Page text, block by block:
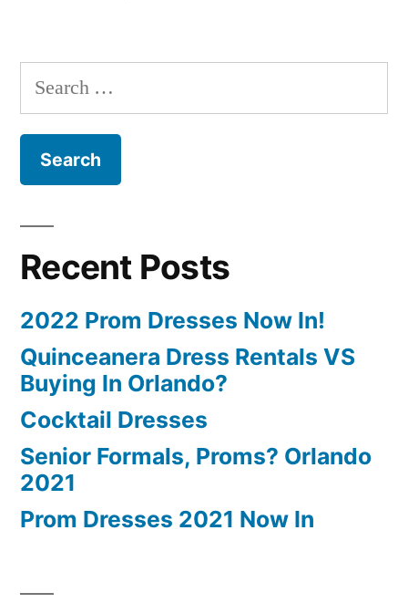
Search
for:
Recent Posts
2022 Prom Dresses Now In!
Quinceanera Dress Rentals VS
Buying In Orlando?
Cocktail Dresses
Senior Formals, Proms? Orlando
2021
Prom Dresses 2021 Now In